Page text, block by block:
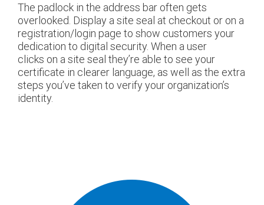
The padlock in the address bar often gets
overlooked. Display a site seal at checkout or on a
registration/login page to show customers your
dedication to digital security. When a user
clicks on a site seal they’re able to see your
certificate in clearer language, as well as the extra
steps you’ve taken to verify your organization’s
identity.